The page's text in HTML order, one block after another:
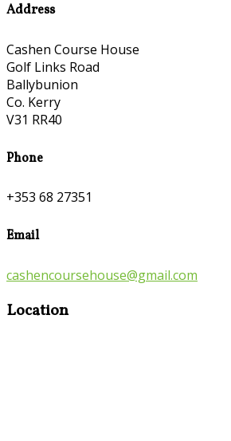
Address
Cashen Course House
Golf Links Road
Ballybunion
Co. Kerry
V31 RR40
Phone
+353 68 27351
Email
cashencoursehouse@gmail.com
Location